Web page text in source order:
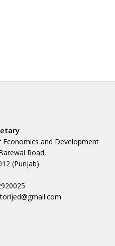
Economics and Development
Road,
(Punjab)